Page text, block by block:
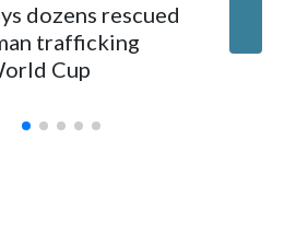
dozens rescued
trafficking
Cup